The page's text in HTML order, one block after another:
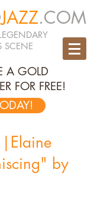
JAZZ.COM
SCENE
A GOLD
FOR FREE!
|Elaine
by